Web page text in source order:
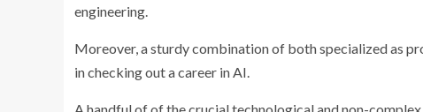
engineering.
Moreover, a sturdy combination of both specialized as
in checking out a career in AI.